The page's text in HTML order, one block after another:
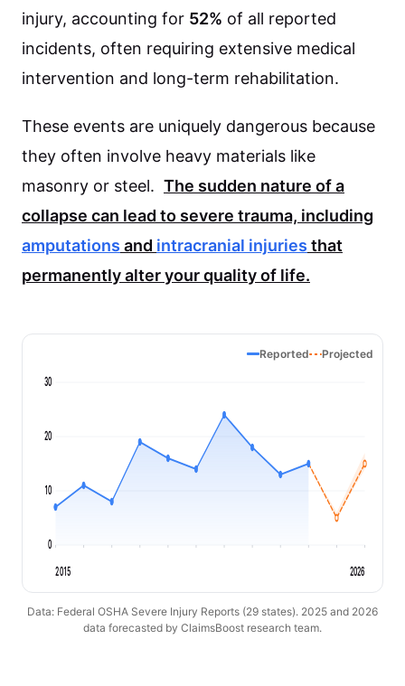
injury, accounting for 52% of all reported
incidents, often requiring extensive medical
intervention and long-term rehabilitation.
These events are uniquely dangerous because
they often involve heavy materials like
masonry or steel. The sudden nature of a
collapse can lead to severe trauma, including
amputations and intracranial injuries that
permanently alter your quality of life.
Reported Projected
0
10
20
30
2015 2026
Data: Federal OSHA Severe Injury Reports (29 states). 2025 and 2026
data forecasted by ClaimsBoost research team.